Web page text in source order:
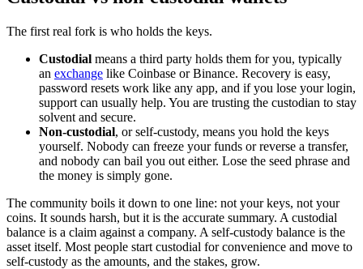
The first real fork is who holds the keys.
Custodial means a third party holds them for you, typically
an exchange like Coinbase or Binance. Recovery is easy,
password resets work like any app, and if you lose your login,
support can usually help. You are trusting the custodian to stay
solvent and secure.
Non-custodial, or self-custody, means you hold the keys
yourself. Nobody can freeze your funds or reverse a transfer,
and nobody can bail you out either. Lose the seed phrase and
the money is simply gone.
The community boils it down to one line: not your keys, not your
coins. It sounds harsh, but it is the accurate summary. A custodial
balance is a claim against a company. A self-custody balance is the
asset itself. Most people start custodial for convenience and move to
self-custody as the amounts, and the stakes, grow.